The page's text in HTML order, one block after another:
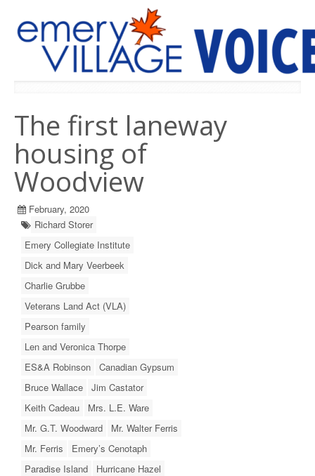
The first laneway
housing of
Woodview
February, 2020
Richard Storer
Emery Collegiate Institute
Dick and Mary Veerbeek
Charlie Grubbe
Veterans Land Act (VLA)
Pearson family
Len and Veronica Thorpe
ES&A Robinson
Canadian Gypsum
Bruce Wallace
Jim Castator
Keith Cadeau
Mrs. L.E. Ware
Mr. G.T. Woodward
Mr. Walter Ferris
Mr. Ferris
Emery’s Cenotaph
Paradise Island
Hurricane Hazel